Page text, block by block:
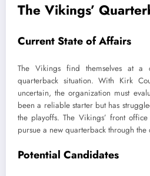
The Vikings’
Current State of Affairs
The Vikings find themselves at a
quarterback situation. With Kirk
uncertain, the organization must
been a reliable starter but has
the playoffs. The Vikings’ front
pursue a new quarterback through
Potential Candidates